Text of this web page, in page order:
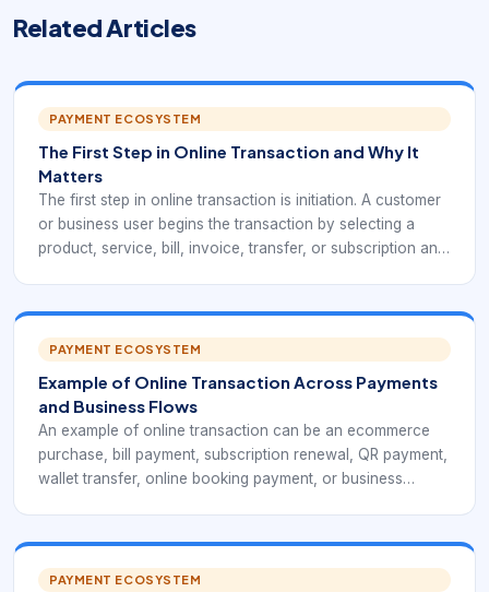
Related Articles
PAYMENT ECOSYSTEM
The First Step in Online Transaction and Why It
Matters
The first step in online transaction is initiation. A customer
or business user begins the transaction by selecting a
product, service, bill, invoice, transfer, or subscription and
later step depends on.
PAYMENT ECOSYSTEM
Example of Online Transaction Across Payments
and Business Flows
An example of online transaction can be an ecommerce
purchase, bill payment, subscription renewal, QR payment,
wallet transfer, online booking payment, or business
authentication, authorization, confirmation, settlement, and
reporting.
PAYMENT ECOSYSTEM